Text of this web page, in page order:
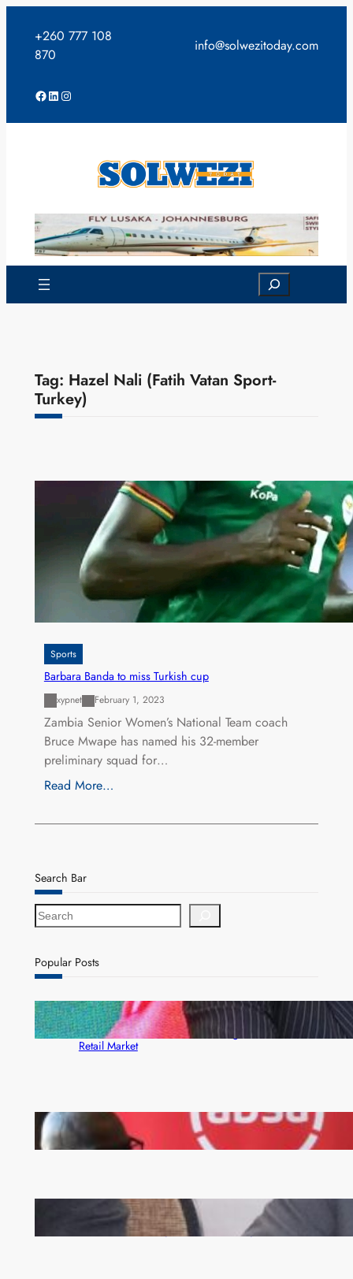
content
+260 777 108
870
info@solwezitoday.com
Facebook
LinkedIn
Instagram
Search
Tag: Hazel Nali (Fatih Vatan Sport-
Turkey)
Sports
Barbara Banda to miss Turkish cup
xypnet February 1, 2023
Zambia Senior Women’s National Team coach
Bruce Mwape has named his 32-member
preliminary squad for…
Read More…
Search Bar
S
e
r
c
Popular Posts
ZACCI Hails Puma Energy’s First Digital Fuel
Rewards Platform as Game-Changer for Zambia’s
Retail Market
FQM inks landmark local content MoU with 5 Banks
Zambia -Malawi inaugural joint Tourism Technical
Committee meeting takes off in Lilongwe